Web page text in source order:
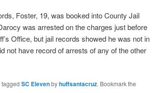
Foster, 19, was booked into County Jail
was arrested on the charges just before
Office, but jail records showed he was not in
not have record of arrests of any of the other
SC Elevenbyhuffsantacruz. Bookmark the